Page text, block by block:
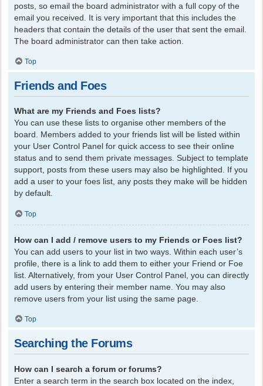
posts, so email the board administrator with a full copy of the
email you received. It is very important that this includes the
headers that contain the details of the user that sent the email.
The board administrator can then take action.
Top
Friends and Foes
What are my Friends and Foes lists?
You can use these lists to organise other members of the
board. Members added to your friends list will be listed within
your User Control Panel for quick access to see their online
status and to send them private messages. Subject to template
support, posts from these users may also be highlighted. If you
add a user to your foes list, any posts they make will be hidden
by default.
Top
How can I add / remove users to my Friends or Foes list?
You can add users to your list in two ways. Within each user’s
profile, there is a link to add them to either your Friend or Foe
list. Alternatively, from your User Control Panel, you can directly
add users by entering their member name. You may also
remove users from your list using the same page.
Top
Searching the Forums
How can I search a forum or forums?
Enter a search term in the search box located on the index,